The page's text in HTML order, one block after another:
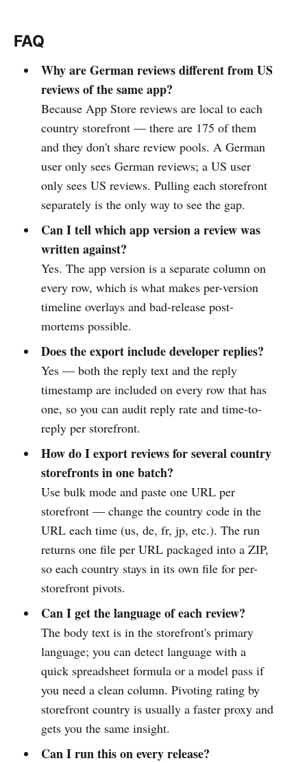
FAQ
Why are German reviews different from US
reviews of the same app?
Because App Store reviews are local to each
country storefront — there are 175 of them
and they don't share review pools. A German
user only sees German reviews; a US user
only sees US reviews. Pulling each storefront
separately is the only way to see the gap.
Can I tell which app version a review was
written against?
Yes. The app version is a separate column on
every row, which is what makes per-version
timeline overlays and bad-release post-
mortems possible.
Does the export include developer replies?
Yes — both the reply text and the reply
timestamp are included on every row that has
one, so you can audit reply rate and time-to-
reply per storefront.
How do I export reviews for several country
storefronts in one batch?
Use bulk mode and paste one URL per
storefront — change the country code in the
URL each time (us, de, fr, jp, etc.). The run
returns one file per URL packaged into a ZIP,
so each country stays in its own file for per-
storefront pivots.
Can I get the language of each review?
The body text is in the storefront's primary
language; you can detect language with a
quick spreadsheet formula or a model pass if
you need a clean column. Pivoting rating by
storefront country is usually a faster proxy and
gets you the same insight.
Can I run this on every release?